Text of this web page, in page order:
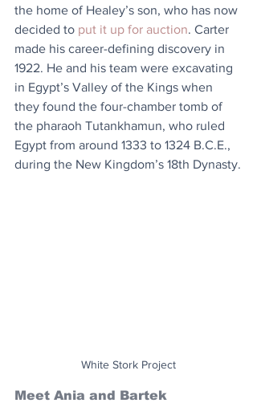
the home of Healey’s son, who has now
decided to put it up for auction. Carter
made his career-defining discovery in
1922. He and his team were excavating
in Egypt’s Valley of the Kings when
they found the four-chamber tomb of
the pharaoh Tutankhamun, who ruled
Egypt from around 1333 to 1324 B.C.E.,
during the New Kingdom’s 18th Dynasty.
White Stork Project
Meet Ania and Bartek